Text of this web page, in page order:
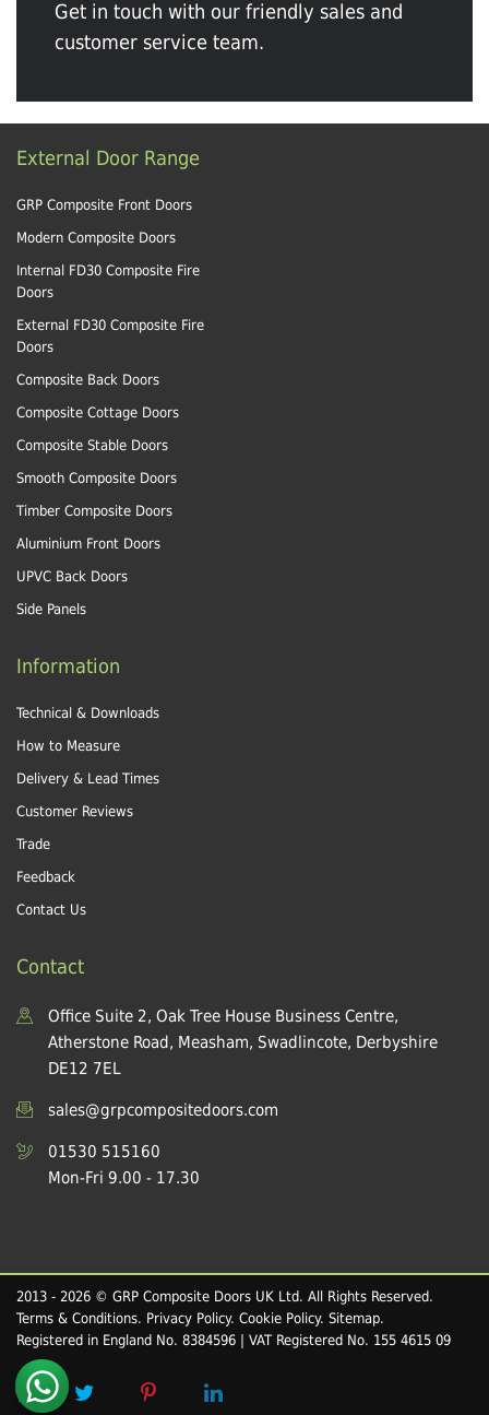
Get in touch with our friendly sales and
customer service team.
External Door Range
GRP Composite Front Doors
Modern Composite Doors
Internal FD30 Composite Fire
Doors
External FD30 Composite Fire
Doors
Composite Back Doors
Composite Cottage Doors
Composite Stable Doors
Smooth Composite Doors
Timber Composite Doors
Aluminium Front Doors
UPVC Back Doors
Side Panels
Information
Technical & Downloads
How to Measure
Delivery & Lead Times
Customer Reviews
Trade
Feedback
Contact Us
Contact
Office Suite 2, Oak Tree House Business Centre,
Atherstone Road, Measham, Swadlincote, Derbyshire
DE12 7EL
sales@grpcompositedoors.com
01530 515160
Mon-Fri 9.00 - 17.30
2013 - 2026 © GRP Composite Doors UK Ltd. All Rights Reserved.
Terms & Conditions. Privacy Policy. Cookie Policy. Sitemap.
Registered in England No. 8384596 | VAT Registered No. 155 4615 09